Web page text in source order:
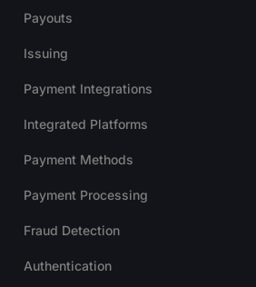
Payouts
Issuing
Payment Integrations
Integrated Platforms
Payment Methods
Payment Processing
Fraud Detection
Authentication